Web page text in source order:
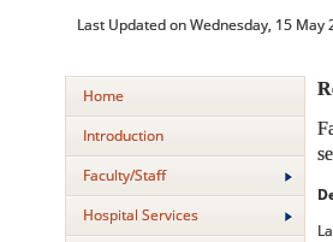
Last Updated on Wednesday, 15 May
Home
Introduction
Faculty/Staff
Hospital Services